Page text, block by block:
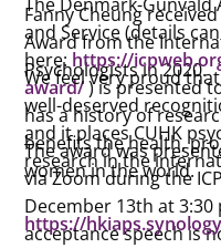
Fanny Cheung
Award from the
Psychologists in 2020.
The Denmark-Gunvald
and Service (details
here:https://
award/) is presented
has a history of
benefits the health,
women in the world.
We feel very proud
well-deserved
and it places CUHK
research in the
The award was
via Zoom during the
December 13th at 3:30
acceptance speech is
https://